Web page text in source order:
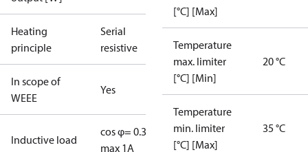
Heating
principle
Serial
resistive
In scope of
WEEE
Yes
Inductive load
cos φ= 0.3
max 1A
[°C] [Max]
Temperature
max. limiter
[°C] [Min]
20 °C
Temperature
min. limiter
[°C] [Max]
35 °C